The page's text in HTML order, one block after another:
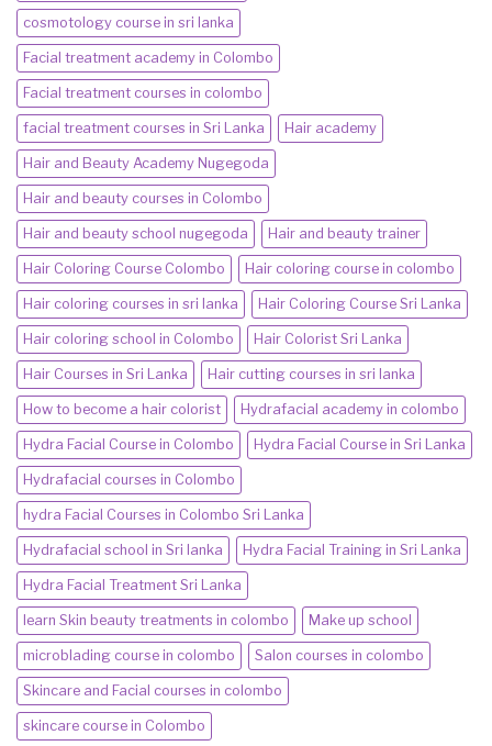
cosmotology course in sri lanka
Facial treatment academy in Colombo
Facial treatment courses in colombo
facial treatment courses in Sri Lanka Hair academy
Hair and Beauty Academy Nugegoda
Hair and beauty courses in Colombo
Hair and beauty school nugegoda Hair and beauty trainer
Hair Coloring Course Colombo Hair coloring course in colombo
Hair coloring courses in sri lanka Hair Coloring Course Sri Lanka
Hair coloring school in Colombo Hair Colorist Sri Lanka
Hair Courses in Sri Lanka Hair cutting courses in sri lanka
How to become a hair colorist Hydrafacial academy in colombo
Hydra Facial Course in Colombo Hydra Facial Course in Sri Lanka
Hydrafacial courses in Colombo
hydra Facial Courses in Colombo Sri Lanka
Hydrafacial school in Sri lanka Hydra Facial Training in Sri Lanka
Hydra Facial Treatment Sri Lanka
learn Skin beauty treatments in colombo Make up school
microblading course in colombo Salon courses in colombo
Skincare and Facial courses in colombo
skincare course in Colombo